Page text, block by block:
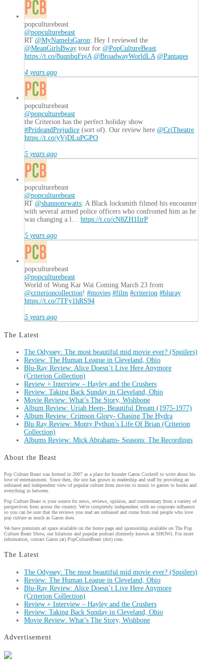
popculturebeast
@popculturebeast
RT @MyNameIsGaron: Hey I reviewed the
@MeanGirlsBway tour for @PopCultureBeast.
https://t.co/8uqnbqFpjA @BroadwayWorldLA @Pantages
4 years ago
popculturebeast
@popculturebeast
the Criterion has the perfect holiday show
#PrideandPrejudice (sort of). Our review here @CriTheatre
https://t.co/yVjDLuPGPO
5 years ago
popculturebeast
@popculturebeast
RT @shannonrwatts: A Black locksmith filmed his encounter
with several armed police officers who confronted him as he
was changing a l… https://t.co/cN8ZH1IirP
5 years ago
popculturebeast
@popculturebeast
World of Wong Kar Wai Coming March 23 from
@criterioncollection! #movies #film #criterion #bluray
https://t.co/7TFy1hRS94
5 years ago
The Latest
The Odyssey: The most beautiful mid movie ever? (Spoilers)
Review: The Human League in Cleveland, Ohio
Blu-Ray Review: Alice Doesn’t Live Here Anymore
(Criterion Collection)
Review + Interview – Hayley and the Crushers
Review: Taking Back Sunday in Cleveland, Ohio
Movie Review: What’s The Story, Wishbone
Album Review: Uriah Heep- Beautiful Dream (1975-1977)
Album Review: Crimson Glory- Chasing The Hydra
Blu Ray Review: Monty Python’s Life Of Brian (Criterion
Collection)
Albums Review: Mick Abrahams- Seasons: The Recordings
About the Beast
Pop Culture Beast was formed in 2007 as a place for founder Garon Cockrell to write about his
love of entertainment. Since then, the site has grown in readership and staff by providing an
unbiased and independent view of popular culture from movies to music to games to books and
everything in between.
Pop Culture Beast is your source for news, reviews, opinion, and commentary from a variety of
perspectives from across the country. We're completely independent with no corporate influence
so you can be sure that the reviews you read are unbiased and come from real people who love
pop culture as much as Garon does.
We have premium ad space available on the home page and sponsorship available on The Pop
Culture Beast Show, our hilarious and popular podcast (formerly known as SHOW). For more
information, contact Garon (at) PopCultureBeast (dot) com.
The Latest
The Odyssey: The most beautiful mid movie ever? (Spoilers)
Review: The Human League in Cleveland, Ohio
Blu-Ray Review: Alice Doesn’t Live Here Anymore
(Criterion Collection)
Review + Interview – Hayley and the Crushers
Review: Taking Back Sunday in Cleveland, Ohio
Movie Review: What’s The Story, Wishbone
Advertisement